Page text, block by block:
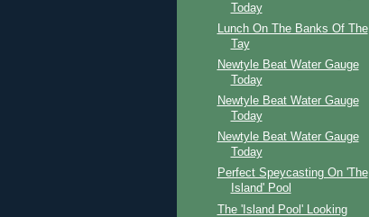
Today
Lunch On The Banks Of The
Tay
Newtyle Beat Water Gauge
Today
Newtyle Beat Water Gauge
Today
Newtyle Beat Water Gauge
Today
Perfect Speycasting On 'The
Island' Pool
The 'Island Pool' Looking